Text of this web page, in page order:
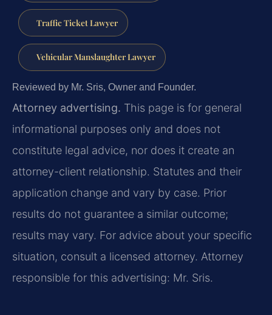
Traffic Ticket Lawyer
Vehicular Manslaughter Lawyer
Reviewed by Mr. Sris, Owner and Founder.
Attorney advertising. This page is for general
informational purposes only and does not
constitute legal advice, nor does it create an
attorney-client relationship. Statutes and their
application change and vary by case. Prior
results do not guarantee a similar outcome;
results may vary. For advice about your specific
situation, consult a licensed attorney. Attorney
responsible for this advertising: Mr. Sris.